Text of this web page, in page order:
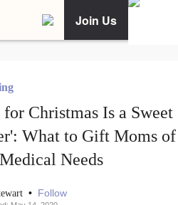
Join Us
Christmas Is a Sweet
What to Gift Moms of
Needs
• Follow